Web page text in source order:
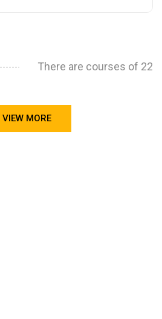
There are courses of 22
VIEW MORE